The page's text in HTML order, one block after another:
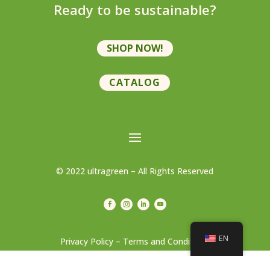
Ready to be sustainable?
SHOP NOW!
CATALOG
© 2022 ultragreen – All Rights Reserved
Privacy Policy – Terms and Conditions EN